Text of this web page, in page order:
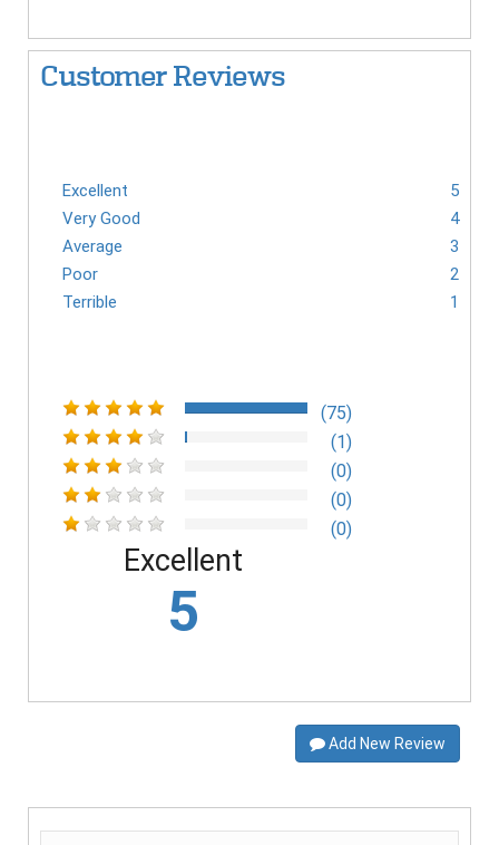
Customer Reviews
Excellent
5
Very Good
4
Average
3
Poor
2
Terrible
1
(75)
(1)
(0)
(0)
(0)
Excellent
5
Add New Review